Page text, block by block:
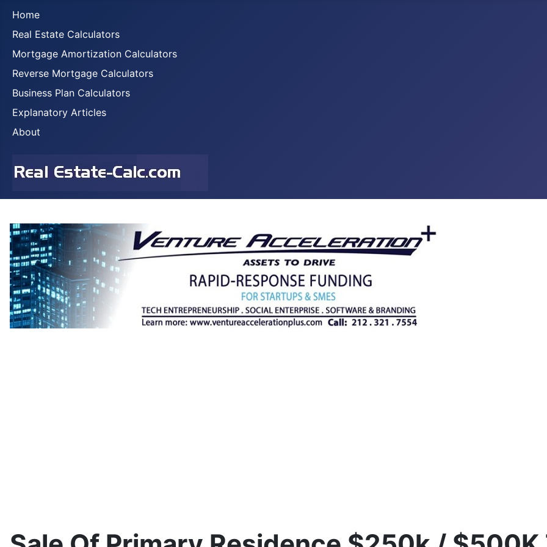
Home
Real Estate Calculators
Mortgage Amortization Calculators
Reverse Mortgage Calculators
Business Plan Calculators
Explanatory Articles
About